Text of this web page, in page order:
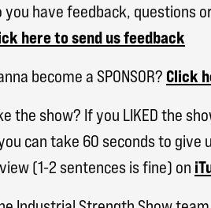
you have feedback, questions
here to send us feedback
become a SPONSOR? Click
the show? If you LIKED the
can take 60 seconds to give
(1-2 sentences is fine) on